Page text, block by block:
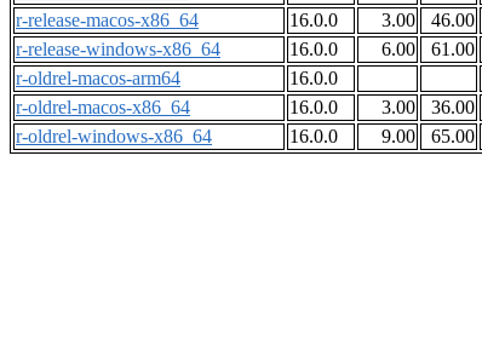
r-release-macos-x86_64
16.0.0 3.00 46.00
r-release-windows-x86_64
16.0.0 6.00 61.00
r-oldrel-macos-arm64
16.0.0
r-oldrel-macos-x86_64
16.0.0 3.00 36.00
r-oldrel-windows-x86_64
16.0.0 9.00 65.00